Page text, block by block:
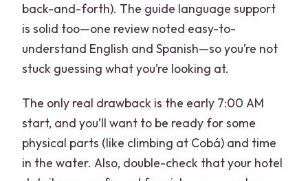
back-and-forth). The guide language support
is solid too—one review noted easy-to-
understand English and Spanish—so you’re not
stuck guessing what you’re looking at.
The only real drawback is the early 7:00 AM
start, and you’ll want to be ready for some
physical parts (like climbing at Cobá) and time
in the water. Also, double-check that your hotel